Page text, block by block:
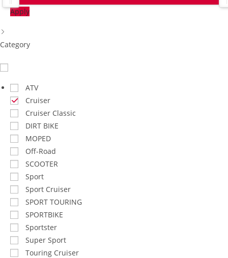
Apply
Category​
ATV
Cruiser
Cruiser Classic
DIRT BIKE
MOPED
Off-Road
SCOOTER
Sport
Sport Cruiser
SPORT TOURING
SPORTBIKE
Sportster
Super Sport
Touring Cruiser